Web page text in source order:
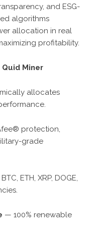
and ESG-
algorithms
allocation in real
profitability.
Miner
allocates
protection,
grade
ETH, XRP, DOGE,
— 100% renewable